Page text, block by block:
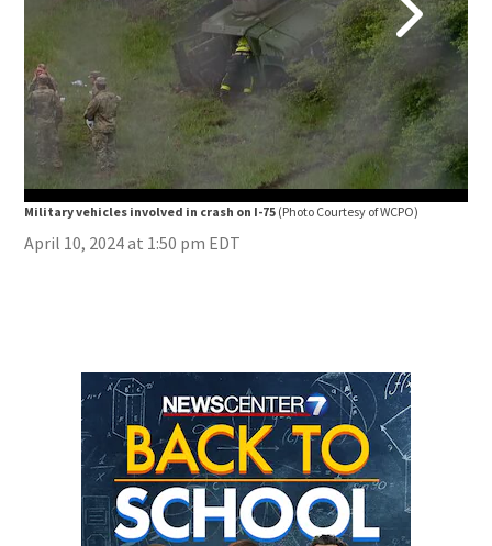
Military vehicles involved in crash on I-75 (Photo Courtesy of WCPO)
April 10, 2024 at 1:50 pm EDT